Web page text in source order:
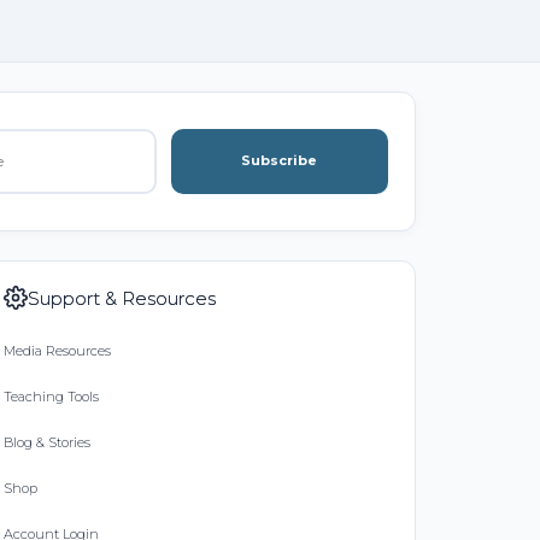
Subscribe
Support & Resources
Media Resources
Teaching Tools
Blog & Stories
Shop
Account Login